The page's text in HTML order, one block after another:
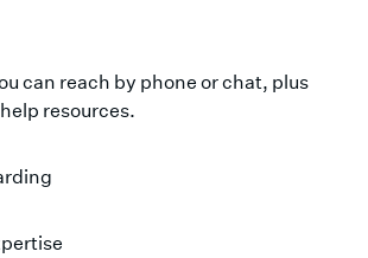
can reach by phone or chat, plus
resources.